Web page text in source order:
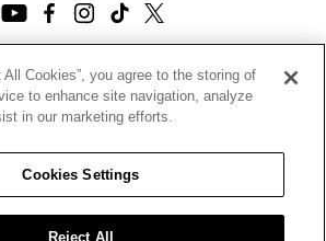
LLC. ALL RIGHTS RESERVED.
PRIVACY POLICY
|
|
IN SUPPLY CHAINS ACT
STATEMENT
|
PRIVACY RIGHTS AND NOTICE OF
COLLECTION
All Cookies”, you agree to the storing of
to enhance site navigation, analyze
in our marketing efforts.
Cookies Settings
Reject All